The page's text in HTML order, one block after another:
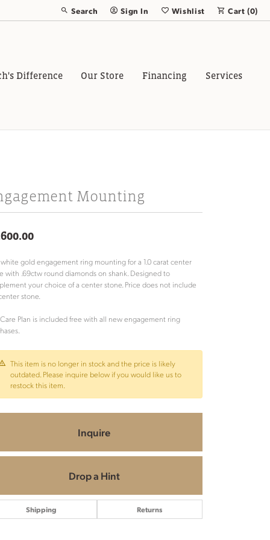
Search
Toggle Toolbar Search Menu
Sign In
Toggle My Account Menu
Wishlist
Toggle My Wish List
Cart (0)
Difference Our Store Financing Services
Mounting
gold engagement ring mounting for a 1.0 carat center
with .69ctw round diamonds on shank. Designed to
your choice of a center stone. Price does not include
stone.
Plan is included free with all new engagement ring
This item is no longer in stock and the price is likely
outdated. Please inquire below if you would like us to
restock this item.
Inquire
Drop a Hint
Shipping Returns